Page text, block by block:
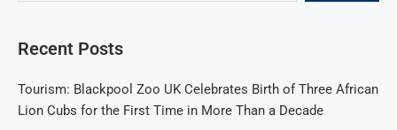
Recent Posts
Tourism: Blackpool Zoo UK Celebrates Birth of Three African
Lion Cubs for the First Time in More Than a Decade